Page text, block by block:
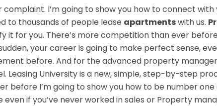
I’m going to show you how to connect
to thousands of people lease apartmentswith us.
it for you. There’s more competition than ever
your career is going to make perfect sense,
before. And for the advanced property
Leasing University is a new, simple, step-by-step
before I’m going to show you how to be number one
if you’ve never worked in sales or Property